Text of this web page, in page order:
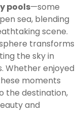
pools—some
sea, blending
scene.
transforms
the sky in
Whether enjoyed
moments
the destination,
and